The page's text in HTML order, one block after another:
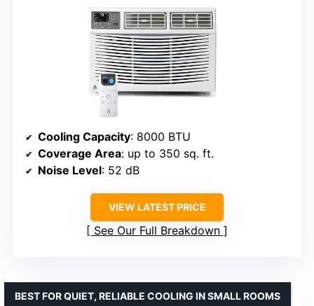
Cooling Capacity: 8000 BTU
Coverage Area: up to 350 sq. ft.
Noise Level: 52 dB
VIEW LATEST PRICE
See Our Full Breakdown
BEST FOR QUIET, RELIABLE COOLING IN SMALL ROOMS